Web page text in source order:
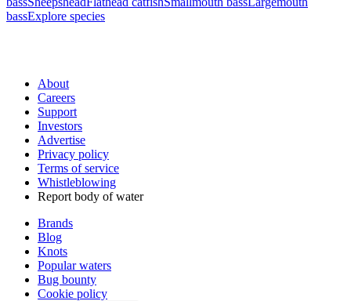
bassExplore species
About
Careers
Support
Investors
Advertise
Privacy policy
Terms of service
Whistleblowing
Report body of water
Brands
Blog
Knots
Popular waters
Bug bounty
Cookie policy